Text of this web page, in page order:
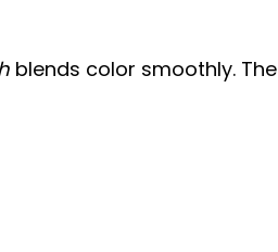
blends color smoothly. The